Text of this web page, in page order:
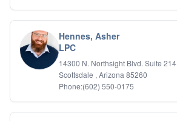
Hennes, Asher
LPC
14300 N. Northsight Blvd. Suite 214
Scottsdale , Arizona 85260
Phone:(602) 550-0175